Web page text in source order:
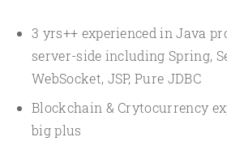
3 yrs++ experienced in Java
server-side including Spring,
WebSocket, JSP, Pure JDBC
Blockchain & Crytocurrency
big plus